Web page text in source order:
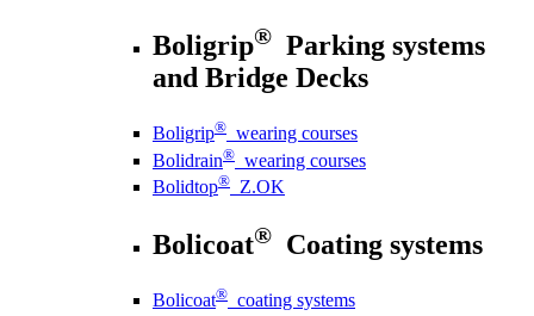
Boligrip® Parking systems
and Bridge Decks
Boligrip® wearing courses
Bolidrain® wearing courses
Bolidtop® Z.OK
Bolicoat® Coating systems
Bolicoat® coating systems